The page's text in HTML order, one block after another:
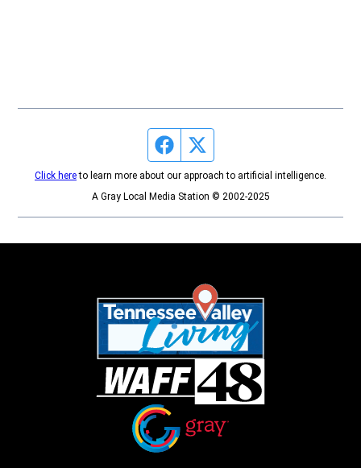
Facebook page
Click hereto learn more about our approach to artificial intelligence.
A Gray Local Media Station © 2002-2025